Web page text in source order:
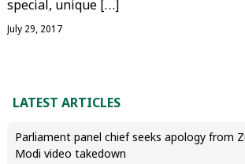
special, unique […]
July 29, 2017
LATEST ARTICLES
Parliament panel chief seeks apology from
Modi video takedown